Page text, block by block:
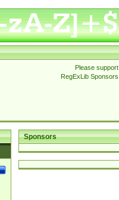
Please support
RegExLib Sponsors
Sponsors